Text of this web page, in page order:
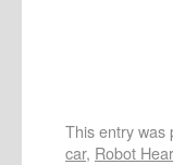
This entry was
car, Robot